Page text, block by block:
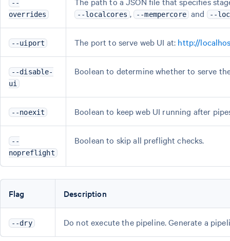
--
overrides
--localcores , --mempercore and --
--uiport The port to serve web UI at: http://
--disable-
ui
Boolean to determine whether to serve
--noexit Boolean to keep web UI running after
--
nopreflight
Boolean to skip all preflight checks.
Flag Description
--dry Do not execute the pipeline. Generate a